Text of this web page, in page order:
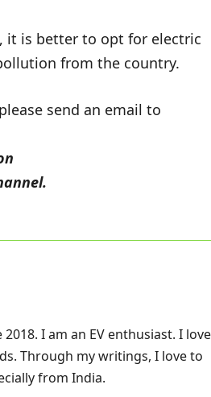
it is better to opt for electric
from the country.
send an email to
I am an EV enthusiast. I love
Through my writings, I love to
from India.